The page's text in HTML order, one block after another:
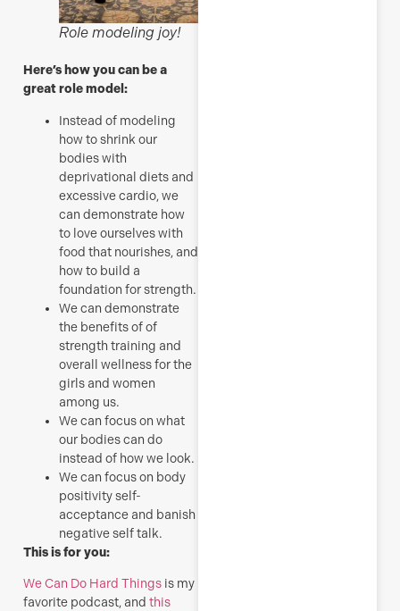
Role modeling joy!
Here’s how you can be a
great role model:
Instead of modeling
how to shrink our
bodies with
deprivational diets and
excessive cardio, we
can demonstrate how
to love ourselves with
food that nourishes, and
how to build a
foundation for strength.
We can demonstrate
the benefits of of
strength training and
overall wellness for the
girls and women
among us.
We can focus on what
our bodies can do
instead of how we look.
We can focus on body
positivity self-
acceptance and banish
negative self talk.
This is for you:
We Can Do Hard Things is my
favorite podcast, and this